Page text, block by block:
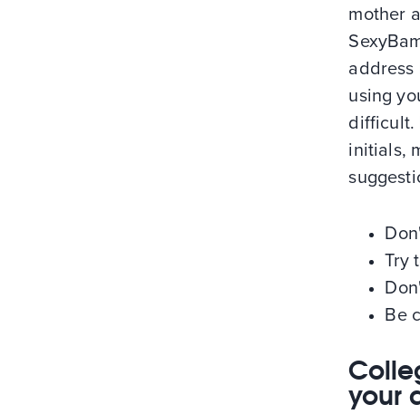
mother
address
using
difficult.
initials,
Try
Be
your